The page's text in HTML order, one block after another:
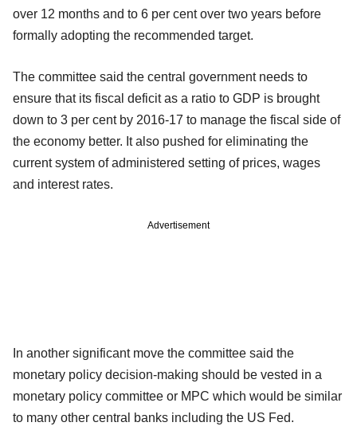
over 12 months and to 6 per cent over two years before
formally adopting the recommended target.
The committee said the central government needs to
ensure that its fiscal deficit as a ratio to GDP is brought
down to 3 per cent by 2016-17 to manage the fiscal side of
the economy better. It also pushed for eliminating the
current system of administered setting of prices, wages
and interest rates.
Advertisement
In another significant move the committee said the
monetary policy decision-making should be vested in a
monetary policy committee or MPC which would be similar
to many other central banks including the US Fed.